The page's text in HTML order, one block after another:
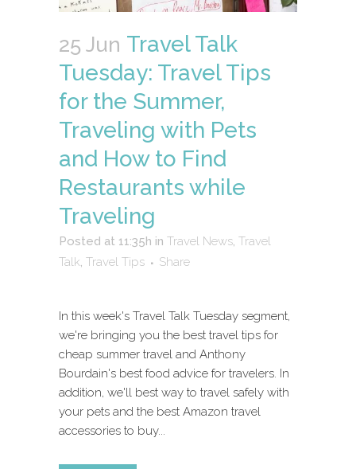
25 Jun Travel Talk
Tuesday: Travel Tips
for the Summer,
Traveling with Pets
and How to Find
Restaurants while
Traveling
Posted at 11:35h in Travel News, Travel
Talk, Travel Tips Share
In this week's Travel Talk Tuesday segment,
we're bringing you the best travel tips for
cheap summer travel and Anthony
Bourdain's best food advice for travelers. In
addition, we'll best way to travel safely with
your pets and the best Amazon travel
accessories to buy...